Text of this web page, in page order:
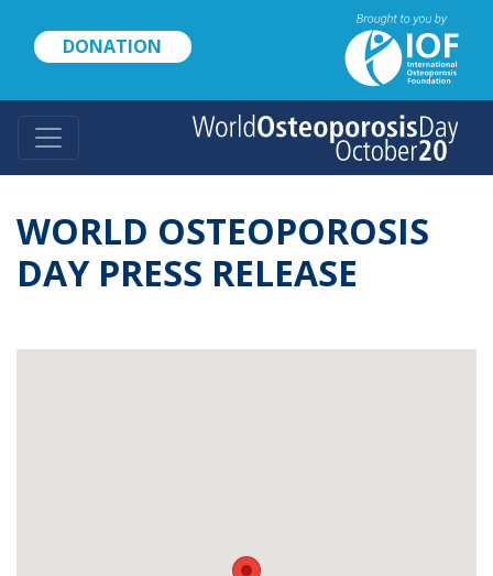
content
DONATION
WORLD OSTEOPOROSIS
DAY PRESS RELEASE